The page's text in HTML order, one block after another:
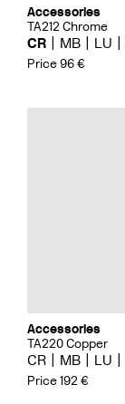
Accessories
TA212 Chrome
CR MB LU
Price 96 €
Accessories
TA220 Copper
CR MB LU
Price 192 €